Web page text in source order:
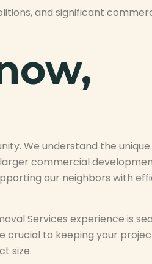
and significant
We understand the
commercial
our neighbors with
Services experience is
crucial to keeping your
size.